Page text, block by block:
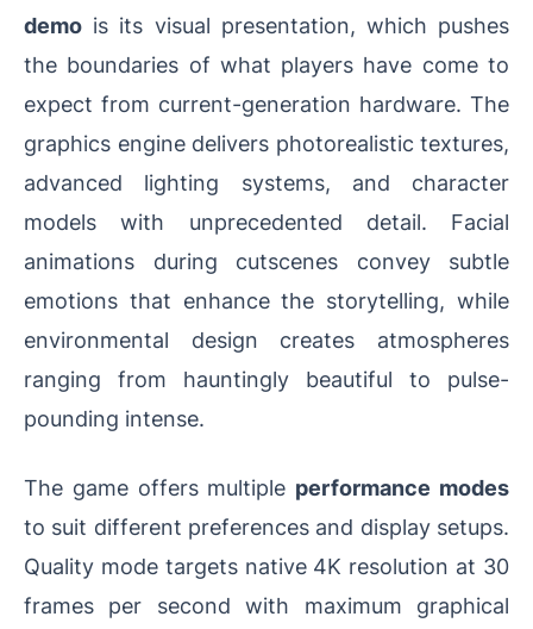
demo is its visual presentation, which pushes
the boundaries of what players have come to
expect from current-generation hardware. The
graphics engine delivers photorealistic textures,
advanced lighting systems, and character
models with unprecedented detail. Facial
animations during cutscenes convey subtle
emotions that enhance the storytelling, while
environmental design creates atmospheres
ranging from hauntingly beautiful to pulse-
pounding intense.
The game offers multiple performance modes
to suit different preferences and display setups.
Quality mode targets native 4K resolution at 30
frames per second with maximum graphical